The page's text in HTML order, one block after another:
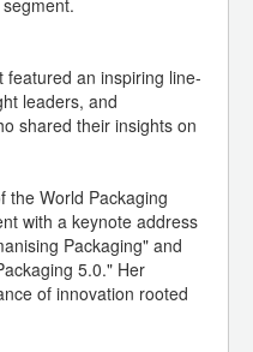
an inspiring line-
leaders, and
shared their insights on
the World Packaging
with a keynote address
Packaging" and
5.0." Her
of innovation rooted